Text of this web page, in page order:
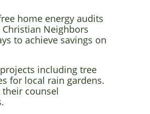
home energy audits
Neighbors
to achieve savings on
including tree
for local rain gardens.
counsel